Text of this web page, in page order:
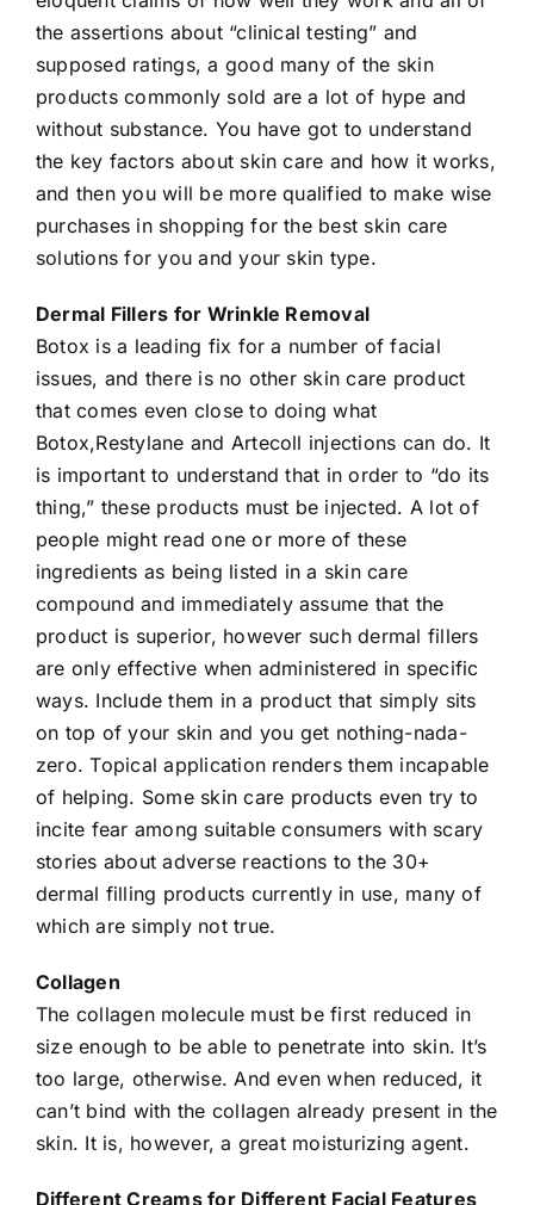
the assertions about “clinical testing” and
supposed ratings, a good many of the skin
products commonly sold are a lot of hype and
without substance. You have got to understand
the key factors about skin care and how it works,
and then you will be more qualified to make wise
purchases in shopping for the best skin care
solutions for you and your skin type.
Dermal Fillers for Wrinkle Removal
Botox is a leading fix for a number of facial
issues, and there is no other skin care product
that comes even close to doing what
Botox,Restylane and Artecoll injections can do. It
is important to understand that in order to “do its
thing,” these products must be injected. A lot of
people might read one or more of these
ingredients as being listed in a skin care
compound and immediately assume that the
product is superior, however such dermal fillers
are only effective when administered in specific
ways. Include them in a product that simply sits
on top of your skin and you get nothing-nada-
zero. Topical application renders them incapable
of helping. Some skin care products even try to
incite fear among suitable consumers with scary
stories about adverse reactions to the 30+
dermal filling products currently in use, many of
which are simply not true.
Collagen
The collagen molecule must be first reduced in
size enough to be able to penetrate into skin. It’s
too large, otherwise. And even when reduced, it
can’t bind with the collagen already present in the
skin. It is, however, a great moisturizing agent.
Different Creams for Different Facial Features